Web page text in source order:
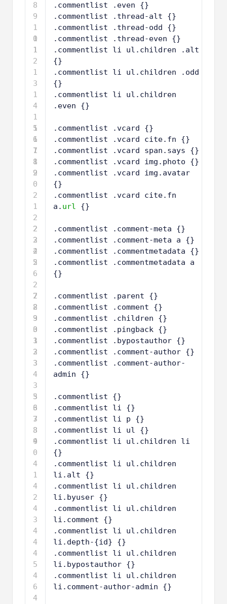
8
9
1
0
1
1
1
2
1
3
1
4
1
5
1
6
1
7
1
8
1
9
2
0
2
1
2
2
2
3
2
4
2
5
2
6
2
7
2
8
2
9
3
0
3
1
3
2
3
3
3
4
3
5
3
6
3
7
3
8
3
9
4
0
4
1
4
2
4
3
4
4
4
5
4
6
4
.commentlist .even {}
.commentlist .thread-alt {}
.commentlist .thread-odd {}
.commentlist .thread-even {}
.commentlist li ul.children .alt
{}
.commentlist li ul.children .odd
{}
.commentlist li ul.children
.even {}
.commentlist .vcard {}
.commentlist .vcard cite.fn {}
.commentlist .vcard span.says {}
.commentlist .vcard img.photo {}
.commentlist .vcard img.avatar
{}
.commentlist .vcard cite.fn
a. url {}
.commentlist .comment-meta {}
.commentlist .comment-meta a {}
.commentlist .commentmetadata {}
.commentlist .commentmetadata a
{}
.commentlist .parent {}
.commentlist .comment {}
.commentlist .children {}
.commentlist .pingback {}
.commentlist .bypostauthor {}
.commentlist .comment-author {}
.commentlist .comment-author-
admin {}
.commentlist {}
.commentlist li {}
.commentlist li p {}
.commentlist li ul {}
.commentlist li ul.children li
{}
.commentlist li ul.children
li.alt {}
.commentlist li ul.children
li.byuser {}
.commentlist li ul.children
li.comment {}
.commentlist li ul.children
li.depth-{id} {}
.commentlist li ul.children
li.bypostauthor {}
.commentlist li ul.children
li.comment-author-admin {}